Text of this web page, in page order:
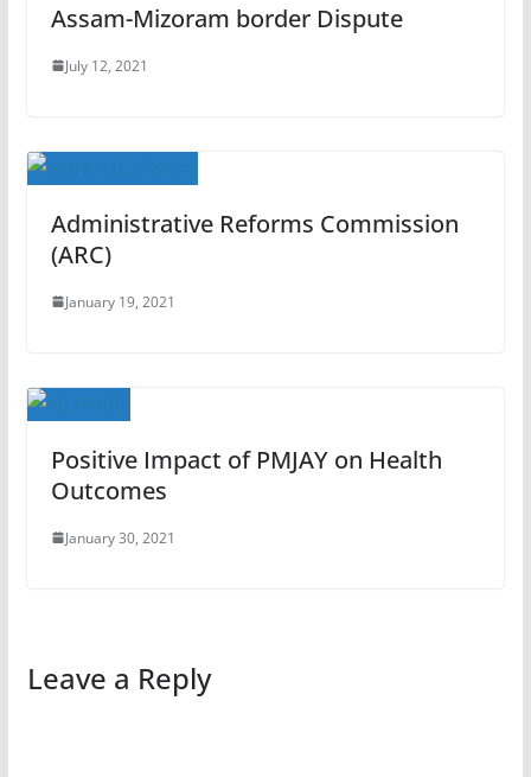
Assam-Mizoram border Dispute
July 12, 2021
Administrative Reforms Commission
(ARC)
January 19, 2021
Positive Impact of PMJAY on Health
Outcomes
January 30, 2021
Leave a Reply